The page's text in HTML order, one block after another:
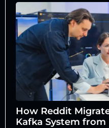
How Reddit
Kafka System from